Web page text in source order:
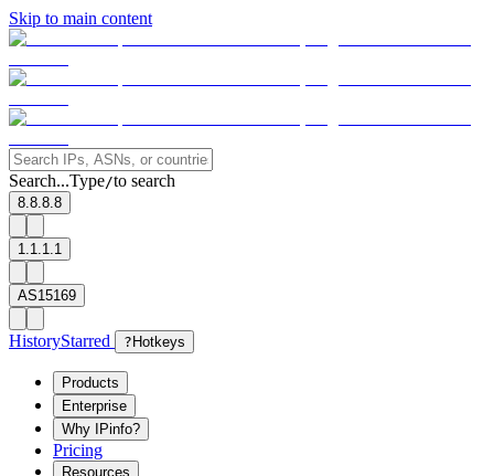
Skip to main content
Search...Type/to search
8.8.8.8
1.1.1.1
AS15169
HistoryStarred ? Hotkeys
Products
Enterprise
Why IPinfo?
Pricing
Resources